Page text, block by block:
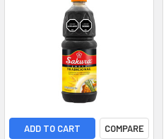
ADD TO CART COMPARE